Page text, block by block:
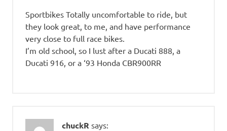
Sportbikes Totally uncomfortable to ride, but
they look great, to me, and have performance
very close to full race bikes.
I’m old school, so I lust after a Ducati 888, a
Ducati 916, or a ‘93 Honda CBR900RR
chuckR says: